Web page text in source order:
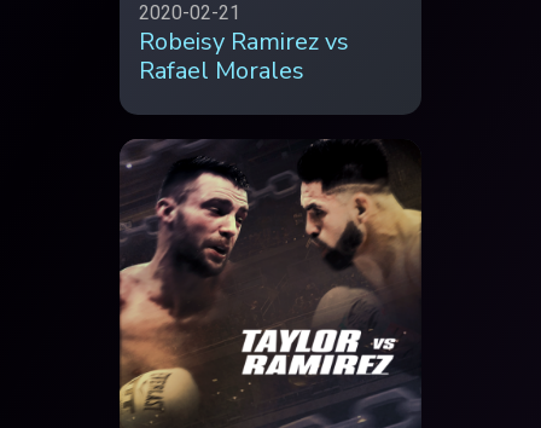
2020-02-21
Robeisy Ramirez vs
Rafael Morales